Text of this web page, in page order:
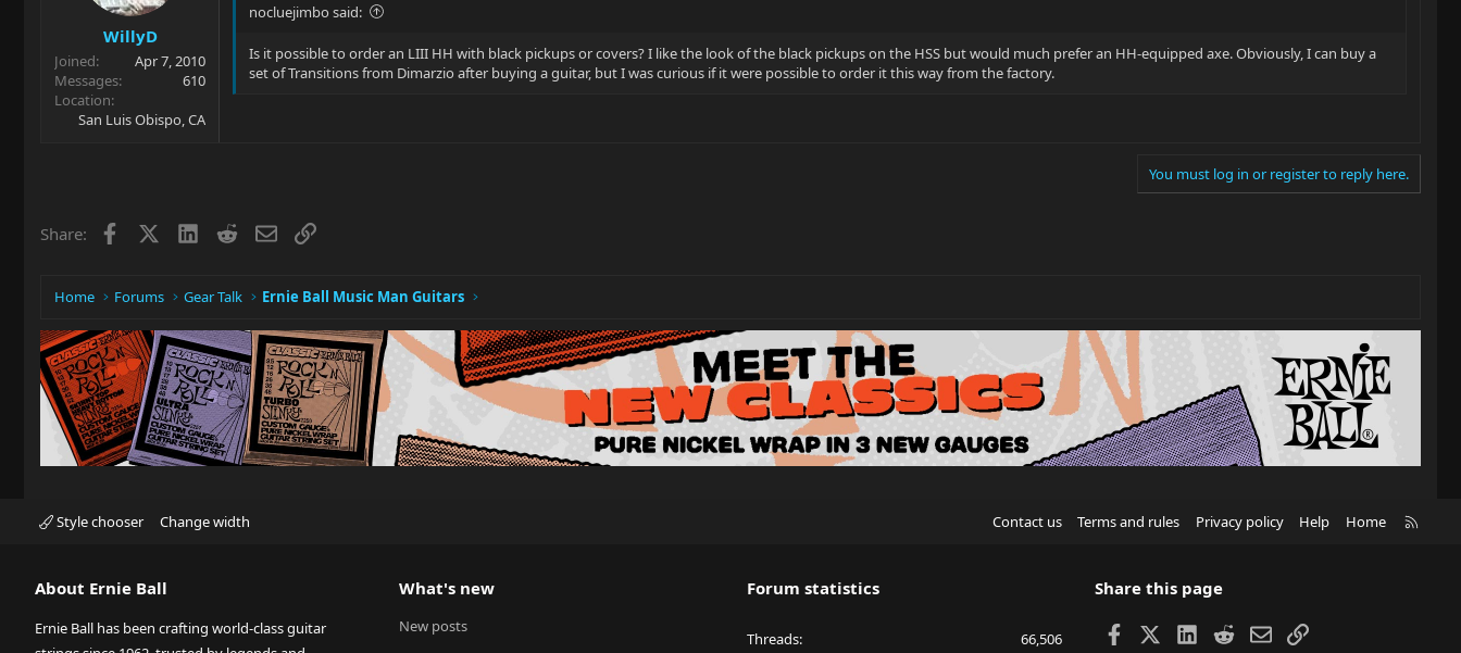
WillyD
Joined
Apr 7, 2010
Messages
610
Location
San Luis Obispo, CA
nocluejimbo said:
Is it possible to order an LIII HH with black pickups or covers? I like the look of the black pickups on the HSS but would much prefer an HH-equipped axe. Obviously, I can buy a
set of Transitions from Dimarzio after buying a guitar, but I was curious if it were possible to order it this way from the factory.
You must log in or register to reply here.
Share: Facebook LinkedIn
RedditEmailLink
Home Forums Gear Talk Ernie Ball Music Man Guitars
Style chooser Change width Contact us Terms and rules Privacy policy Help Home
About Ernie Ball
Ernie Ball has been crafting world-class guitar
What's new
New posts
Forum statistics
Threads 66,506
Share this page
Facebook LinkedIn
RedditEmailLink